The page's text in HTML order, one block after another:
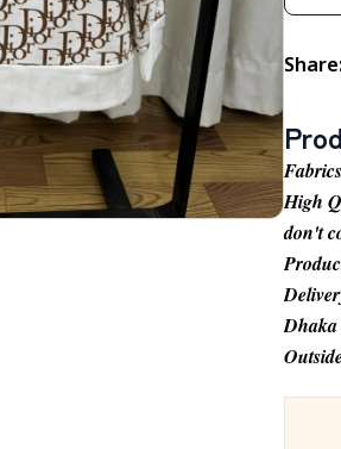
Share
High
don't